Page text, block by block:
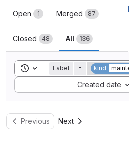
Merge
Open 1 Merged 87
Closed 48 All 136
Toggle search history
Label = kind
Created date
Sort by:
Previous Next